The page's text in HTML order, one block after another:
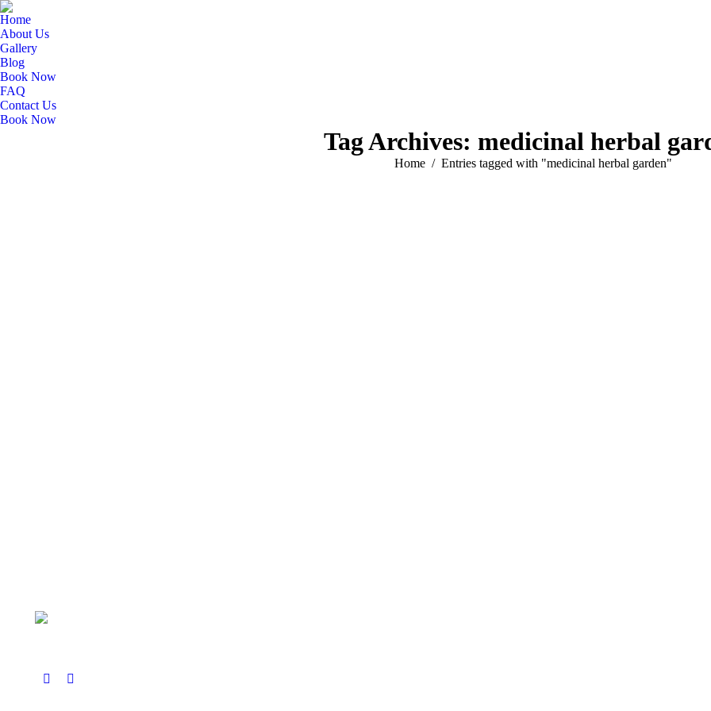
Home
About Us
Gallery
Blog
Book Now
FAQ
Contact Us
Book Now
Tag Archives: medicinal herbal
You are here:
Home Entries tagged with "medicinal herbal garden"